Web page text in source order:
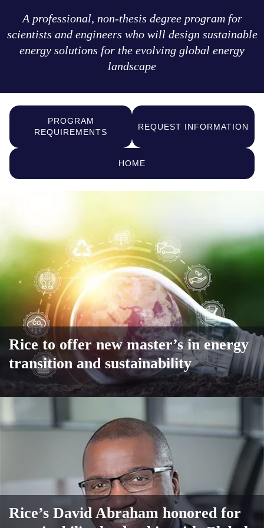
A professional, non-thesis degree program for
scientists and engineers who will design sustainable
energy solutions for the evolving global energy
landscape
PROGRAM
REQUIREMENTS
REQUEST INFORMATION
HOME
Rice to offer new master’s in energy
transition and sustainability
Rice’s David Abraham honored for